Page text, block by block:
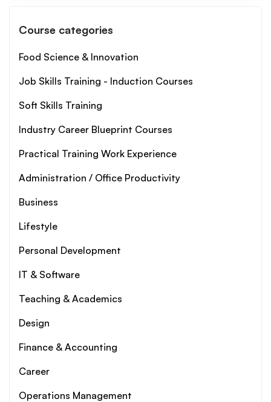
Course categories
Food Science & Innovation
Job Skills Training - Induction Courses
Soft Skills Training
Industry Career Blueprint Courses
Practical Training Work Experience
Administration / Office Productivity
Business
Lifestyle
Personal Development
IT & Software
Teaching & Academics
Design
Finance & Accounting
Career
Operations Management